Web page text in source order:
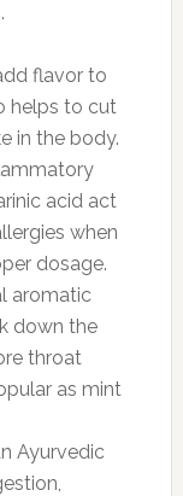
flavor to
helps to cut
in the body.
acid act
when
dosage.
aromatic
down the
throat
as mint
Ayurvedic